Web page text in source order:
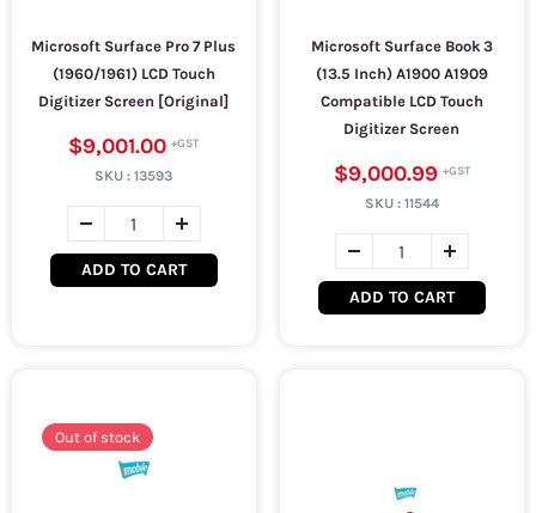
Microsoft Surface Pro 7 Plus
(1960/1961) LCD Touch
Digitizer Screen [Original]
$9,001.00
SKU :13593
ADD TO CART
Microsoft Surface Book 3
(13.5 Inch) A1900 A1909
Compatible LCD Touch
Digitizer Screen
$9,000.99
SKU : 11544
ADD TO CART
Out of stock